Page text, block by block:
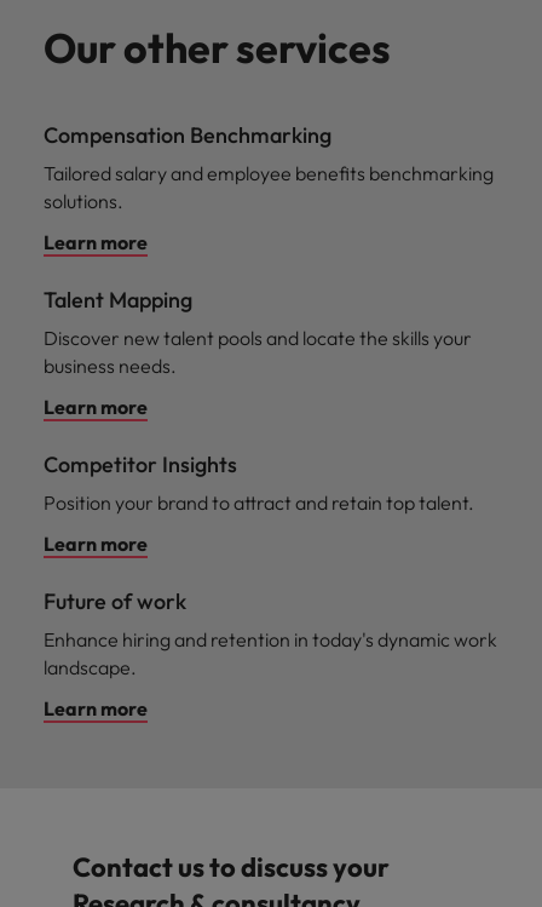
Our other services
Compensation Benchmarking
Tailored salary and employee benefits benchmarking
solutions.
Learn more
Talent Mapping
Discover new talent pools and locate the skills your
business needs.
Learn more
Competitor Insights
Position your brand to attract and retain top talent.
Learn more
Future of work
Enhance hiring and retention in today's dynamic work
landscape.
Learn more
Contact us to discuss your